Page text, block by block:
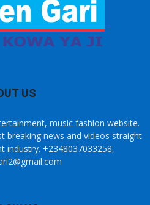
US
music fashion website.
breaking news and videos straight
industry. +2348037033258,